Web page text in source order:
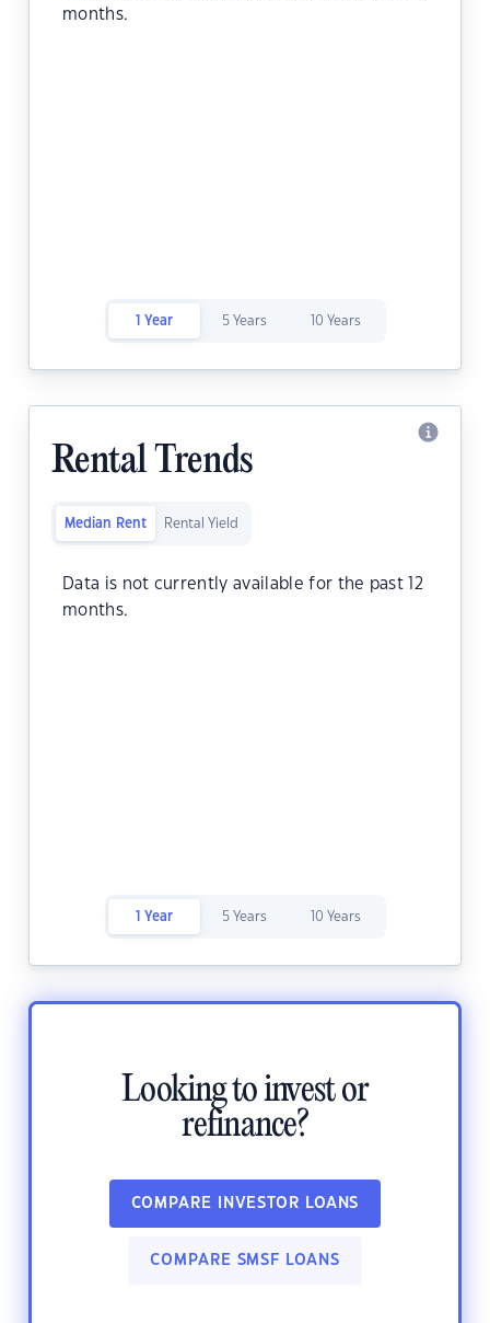
months.
1 Year 5 Years 10 Years
Rental Trends
Median Rent Rental Yield
Data is not currently available for the past 12
months.
1 Year 5 Years 10 Years
Looking to invest or
refinance?
COMPARE INVESTOR LOANS
COMPARE SMSF LOANS